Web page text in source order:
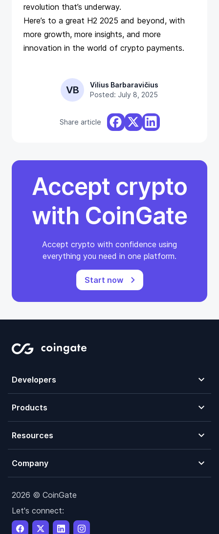
revolution that’s underway.
Here’s to a great H2 2025 and beyond, with
more growth, more insights, and more
innovation in the world of crypto payments.
VB
Vilius Barbaravičius
Posted: July 8, 2025
Share article
Accept crypto
with CoinGate
Accept crypto with confidence using
everything you need in one platform.
Start now
Developers
Products
Resources
Company
2026 © CoinGate
Let's connect: